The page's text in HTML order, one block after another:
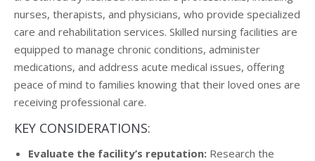
nurses, therapists, and physicians, who provide specialized
care and rehabilitation services. Skilled nursing facilities are
equipped to manage chronic conditions, administer
medications, and address acute medical issues, offering
peace of mind to families knowing that their loved ones are
receiving professional care.
KEY CONSIDERATIONS:
Evaluate the facility’s reputation: Research the